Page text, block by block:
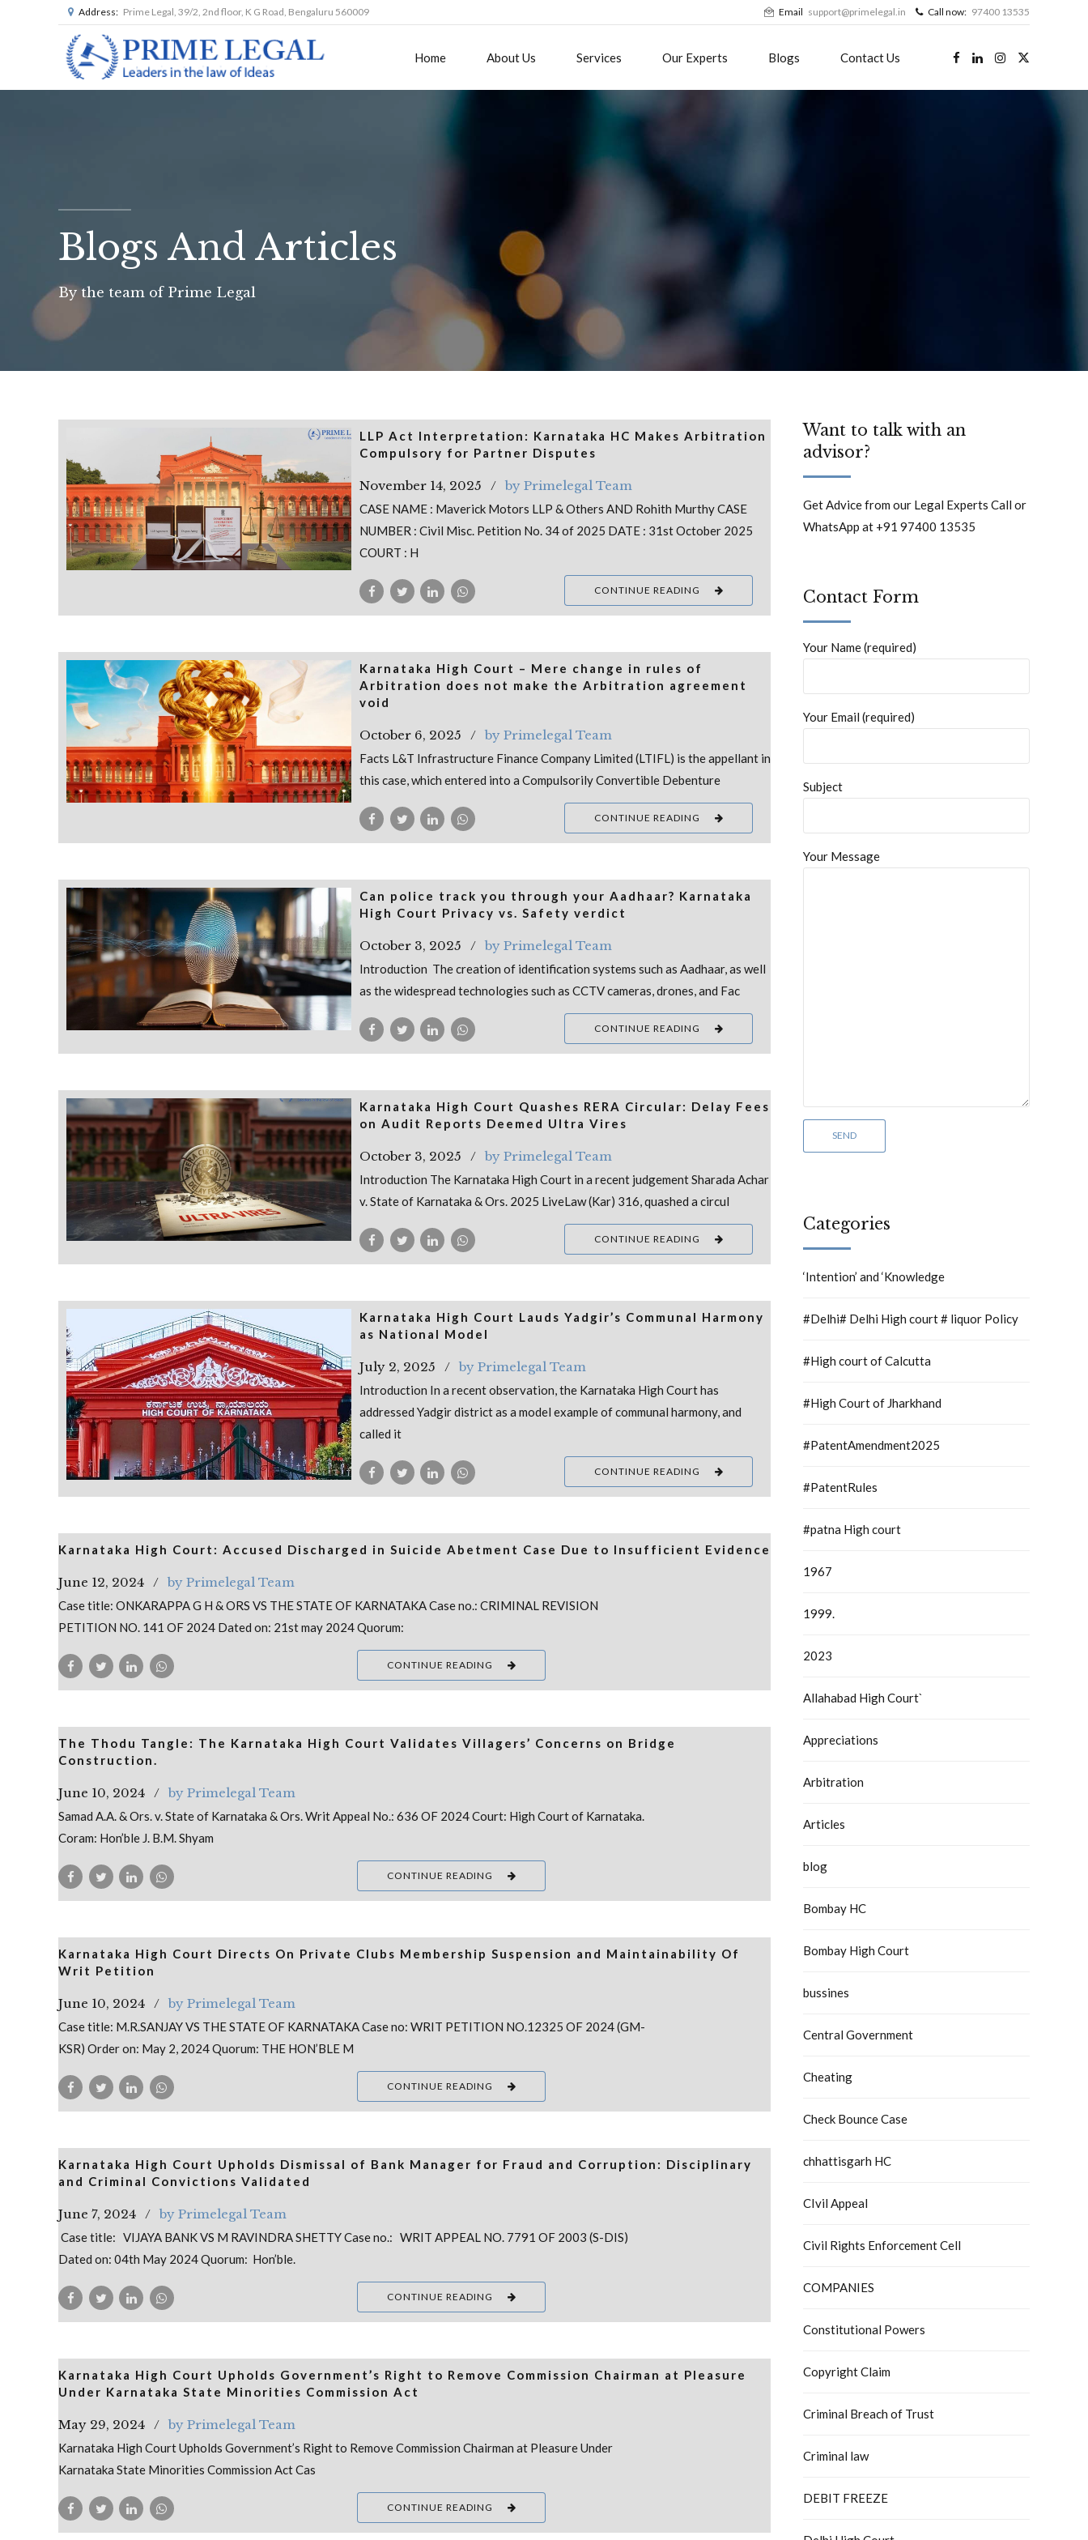
Address: Prime Legal, 39/2, 2nd floor, K G Road, Bengaluru 560009 Email support@primelegal.in Call now: 97400 13535
Home About Us Services Our Experts Blogs Contact Us
Blogs And Articles
By the team of Prime Legal
LLP Act Interpretation: Karnataka HC Makes Arbitration
Compulsory for Partner Disputes
November 14, 2025 by Primelegal Team
CASE NAME : Maverick Motors LLP & Others AND Rohith Murthy CASE
NUMBER : Civil Misc. Petition No. 34 of 2025 DATE : 31st October 2025
COURT : H
CONTINUE READING
Karnataka High Court – Mere change in rules of
Arbitration does not make the Arbitration agreement
void
October 6, 2025 by Primelegal Team
Facts L&T Infrastructure Finance Company Limited (LTIFL) is the appellant in
this case, which entered into a Compulsorily Convertible Debenture
CONTINUE READING
Can police track you through your Aadhaar? Karnataka
High Court Privacy vs. Safety verdict
October 3, 2025 by Primelegal Team
Introduction The creation of identification systems such as Aadhaar, as well
as the widespread technologies such as CCTV cameras, drones, and Fac
CONTINUE READING
Karnataka High Court Quashes RERA Circular: Delay Fees
on Audit Reports Deemed Ultra Vires
October 3, 2025 by Primelegal Team
Introduction The Karnataka High Court in a recent judgement Sharada Achar
v. State of Karnataka & Ors. 2025 LiveLaw (Kar) 316, quashed a circul
CONTINUE READING
Karnataka High Court Lauds Yadgir’s Communal Harmony
as National Model
July 2, 2025 by Primelegal Team
Introduction In a recent observation, the Karnataka High Court has
addressed Yadgir district as a model example of communal harmony, and
called it
CONTINUE READING
Karnataka High Court: Accused Discharged in Suicide Abetment Case Due to Insufficient Evidence
June 12, 2024 by Primelegal Team
Case title: ONKARAPPA G H & ORS VS THE STATE OF KARNATAKA Case no.: CRIMINAL REVISION
PETITION NO. 141 OF 2024 Dated on: 21st may 2024 Quorum:
CONTINUE READING
The Thodu Tangle: The Karnataka High Court Validates Villagers’ Concerns on Bridge
Construction.
June 10, 2024 by Primelegal Team
Samad A.A. & Ors. v. State of Karnataka & Ors. Writ Appeal No.: 636 OF 2024 Court: High Court of Karnataka.
Coram: Hon’ble J. B.M. Shyam
CONTINUE READING
Karnataka High Court Directs On Private Clubs Membership Suspension and Maintainability Of
Writ Petition
June 10, 2024 by Primelegal Team
Case title: M.R.SANJAY VS THE STATE OF KARNATAKA Case no: WRIT PETITION NO.12325 OF 2024 (GM-
KSR) Order on: May 2, 2024 Quorum: THE HON’BLE M
CONTINUE READING
Karnataka High Court Upholds Dismissal of Bank Manager for Fraud and Corruption: Disciplinary
and Criminal Convictions Validated
June 7, 2024 by Primelegal Team
Case title: VIJAYA BANK VS M RAVINDRA SHETTY Case no.: WRIT APPEAL NO. 7791 OF 2003 (S-DIS)
Dated on: 04th May 2024 Quorum: Hon’ble.
CONTINUE READING
Karnataka High Court Upholds Government’s Right to Remove Commission Chairman at Pleasure
Under Karnataka State Minorities Commission Act
May 29, 2024 by Primelegal Team
Karnataka High Court Upholds Government’s Right to Remove Commission Chairman at Pleasure Under
Karnataka State Minorities Commission Act Cas
CONTINUE READING
Want to talk with an
advisor?
Get Advice from our Legal Experts Call or
WhatsApp at +91 97400 13535
Contact Form
Your Name (required)
Your Email (required)
Subject
Your Message
Categories
‘Intention’ and ‘Knowledge
#Delhi# Delhi High court # liquor Policy
#High court of Calcutta
#High Court of Jharkhand
#PatentAmendment2025
#PatentRules
#patna High court
1967
1999.
2023
Allahabad High Court`
Appreciations
Arbitration
Articles
blog
Bombay HC
Bombay High Court
bussines
Central Government
Cheating
Check Bounce Case
chhattisgarh HC
CIvil Appeal
Civil Rights Enforcement Cell
COMPANIES
Constitutional Powers
Copyright Claim
Criminal Breach of Trust
Criminal law
DEBIT FREEZE